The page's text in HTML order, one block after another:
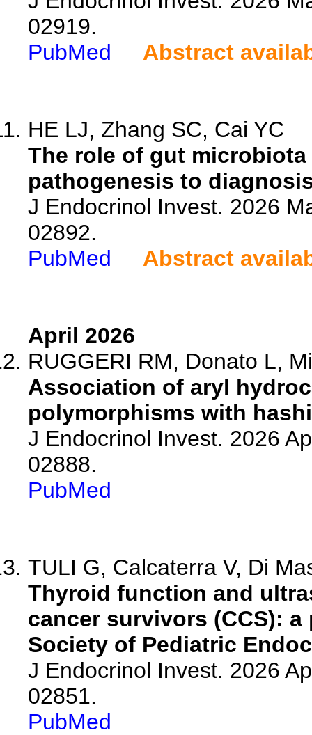
02919.
PubMed
Abstract
HE LJ, Zhang SC, Cai YC
The role of gut
pathogenesis to
J Endocrinol Invest. 2026
02892.
PubMed
Abstract
April 2026
RUGGERI RM, Donato L,
Association of aryl
polymorphisms with
J Endocrinol Invest. 2026
02888.
PubMed
TULI G, Calcaterra V, Di
Thyroid function and
cancer survivors (CCS):
Society of Pediatric
J Endocrinol Invest. 2026
02851.
PubMed